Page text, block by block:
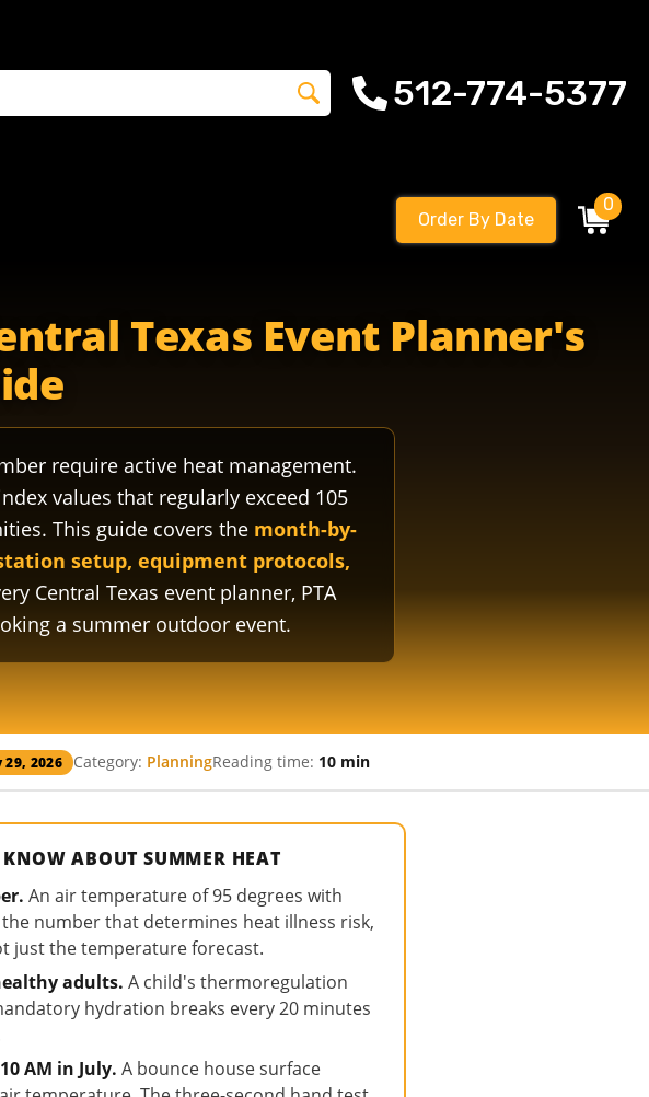
512-774-5377
Order By Date
0
Texas Event Planner's
require active heat management.
values that regularly exceed 105
This guide covers the month-by-
setup, equipment protocols,
Central Texas event planner, PTA
a summer outdoor event.
2026 Category: PlanningReading time: 10 min
ABOUT SUMMER HEAT
An air temperature of 95 degrees with
number that determines heat illness risk,
just the temperature forecast.
adults. A child's thermoregulation
hydration breaks every 20 minutes
AM in July. A bounce house surface